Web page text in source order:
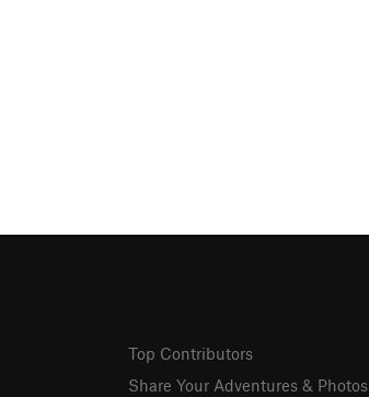
Top Contributors
Share Your Adventures & Photos